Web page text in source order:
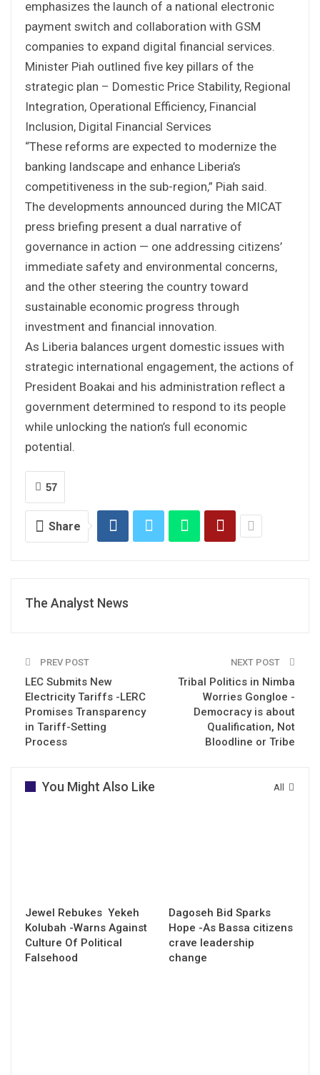
emphasizes the launch of a national electronic
payment switch and collaboration with GSM
companies to expand digital financial services.
Minister Piah outlined five key pillars of the
strategic plan – Domestic Price Stability, Regional
Integration, Operational Efficiency, Financial
Inclusion, Digital Financial Services
“These reforms are expected to modernize the
banking landscape and enhance Liberia’s
competitiveness in the sub-region,” Piah said.
The developments announced during the MICAT
press briefing present a dual narrative of
governance in action — one addressing citizens’
immediate safety and environmental concerns,
and the other steering the country toward
sustainable economic progress through
investment and financial innovation.
As Liberia balances urgent domestic issues with
strategic international engagement, the actions of
President Boakai and his administration reflect a
government determined to respond to its people
while unlocking the nation’s full economic
potential.
57
Share
The Analyst News
PREV POST
LEC Submits New
Electricity Tariffs -LERC
Promises Transparency
in Tariff-Setting
Process
NEXT POST
Tribal Politics in Nimba
Worries Gongloe -
Democracy is about
Qualification, Not
Bloodline or Tribe
All
You Might Also Like
Jewel Rebukes Yekeh
Kolubah -Warns Against
Culture Of Political
Falsehood
Dagoseh Bid Sparks
Hope -As Bassa citizens
crave leadership
change